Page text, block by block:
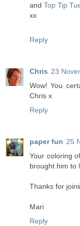
and Top Tip
xx
Reply
Chris 23
Wow! You
Chris x
Reply
paper fun 25
Your coloring
brought him to
Thanks for
Mari
Reply